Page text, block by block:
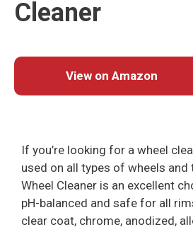
Cleaner
View on Amazon
If you’re looking for a wheel
used on all types of wheels and
Wheel Cleaner is an excellent
pH-balanced and safe for all
clear coat, chrome, anodized,